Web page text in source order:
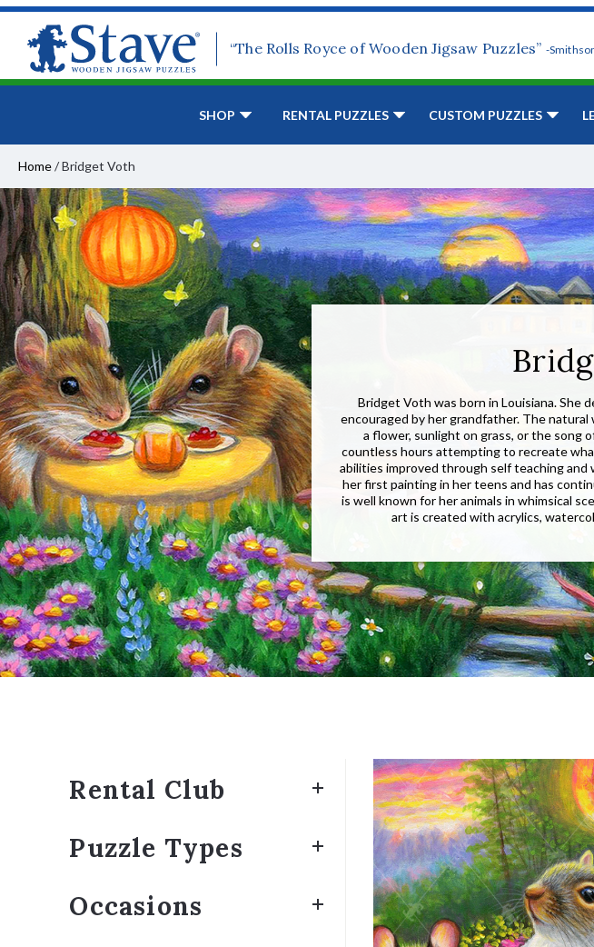
“The Rolls Royce of Wooden Jigsaw Puzzles” -
SHOP RENTAL PUZZLES CUSTOM PUZZLES
Home/Bridget Voth
Bridget Voth was born in Louisiana. She
encouraged by her grandfather. The
a flower, sunlight on grass, or the song
countless hours attempting to recreate
abilities improved through self teaching and
her first painting in her teens and has
is well known for her animals in whimsical
art is created with acrylics,
Rental Club
Puzzle Types
Occasions